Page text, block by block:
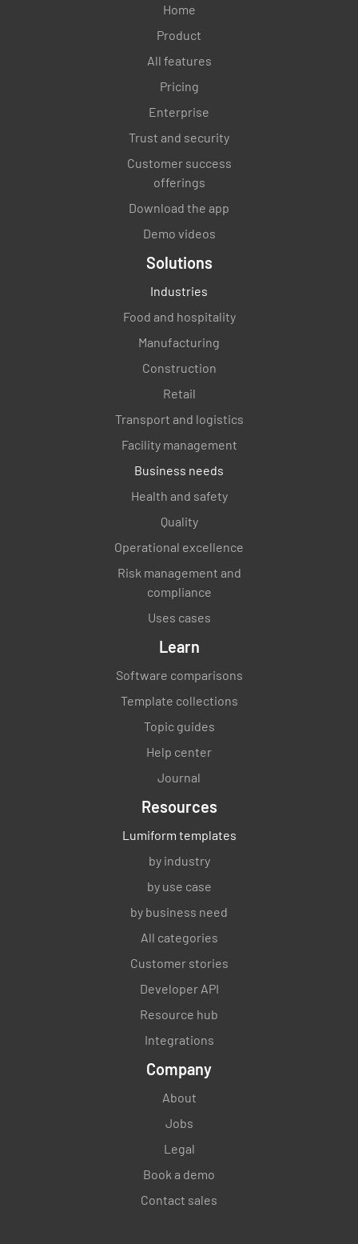
Home
Product
All features
Pricing
Enterprise
Trust and security
Customer success
offerings
Download the app
Demo videos
Solutions
Industries
Food and hospitality
Manufacturing
Construction
Retail
Transport and logistics
Facility management
Business needs
Health and safety
Quality
Operational excellence
Risk management and
compliance
Uses cases
Learn
Software comparisons
Template collections
Topic guides
Help center
Journal
Resources
Lumiform templates
by industry
by use case
by business need
All categories
Customer stories
Developer API
Resource hub
Integrations
Company
About
Jobs
Legal
Book a demo
Contact sales